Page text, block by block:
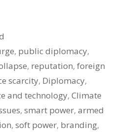
, public diplomacy,
, reputation, foreign
scarcity, Diplomacy,
and technology, Climate
, smart power, armed
, soft power, branding,